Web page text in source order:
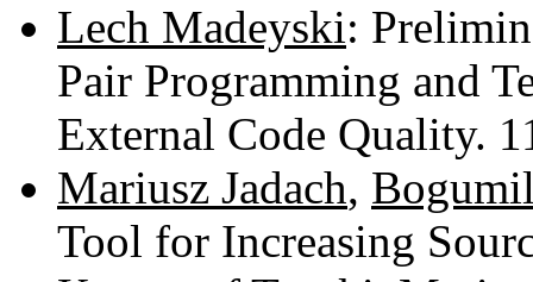
Lech Madeyski:
Pair Programming and
External Code Quality.
Mariusz Jadach,
Tool for Increasing